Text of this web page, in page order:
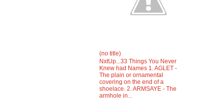
(no title)
NxtUp...33 Things You Never
Knew had Names 1. AGLET -
The plain or ornamental
covering on the end of a
shoelace. 2. ARMSAYE - The
armhole in...